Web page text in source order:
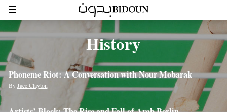
History
Phoneme Riot: A Conversation with Nour Mobarak
ByJace Clayton